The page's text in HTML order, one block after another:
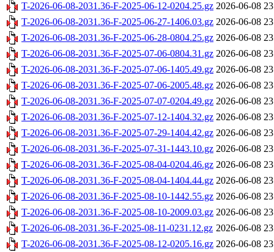
T-2026-06-08-2031.36-F-2025-06-12-0204.25.gz 2026-06-08
T-2026-06-08-2031.36-F-2025-06-27-1406.03.gz 2026-06-08
T-2026-06-08-2031.36-F-2025-06-28-0804.25.gz 2026-06-08
T-2026-06-08-2031.36-F-2025-07-06-0804.31.gz 2026-06-08
T-2026-06-08-2031.36-F-2025-07-06-1405.49.gz 2026-06-08
T-2026-06-08-2031.36-F-2025-07-06-2005.48.gz 2026-06-08
T-2026-06-08-2031.36-F-2025-07-07-0204.49.gz 2026-06-08
T-2026-06-08-2031.36-F-2025-07-12-1404.32.gz 2026-06-08
T-2026-06-08-2031.36-F-2025-07-29-1404.42.gz 2026-06-08
T-2026-06-08-2031.36-F-2025-07-31-1443.10.gz 2026-06-08
T-2026-06-08-2031.36-F-2025-08-04-0204.46.gz 2026-06-08
T-2026-06-08-2031.36-F-2025-08-04-1404.44.gz 2026-06-08
T-2026-06-08-2031.36-F-2025-08-10-1442.55.gz 2026-06-08
T-2026-06-08-2031.36-F-2025-08-10-2009.03.gz 2026-06-08
T-2026-06-08-2031.36-F-2025-08-11-0231.12.gz 2026-06-08
T-2026-06-08-2031.36-F-2025-08-12-0205.16.gz 2026-06-08